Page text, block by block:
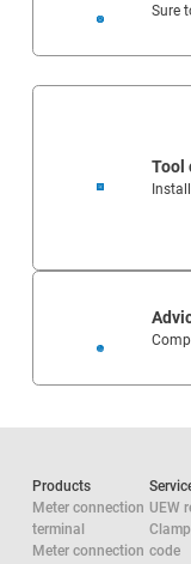
Sure
Tool
Products
Meter connection
terminal
Meter connection
UEW
code